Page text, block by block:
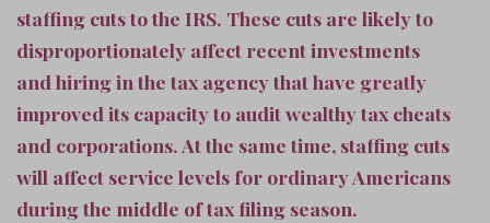
staffing cuts to the IRS. These cuts are likely to
disproportionately affect recent investments
and hiring in the tax agency that have greatly
improved its capacity to audit wealthy tax cheats
and corporations. At the same time, staffing cuts
will affect service levels for ordinary Americans
during the middle of tax filing season.